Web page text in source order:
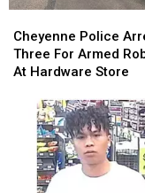
Police
Arrest
Three
Armed
Robbery
Hardware
Store
Cheyenne Police
Three For Armed
At Hardware Store
Police
Arrest
Three
Armed
Robbery
Hardware
Store